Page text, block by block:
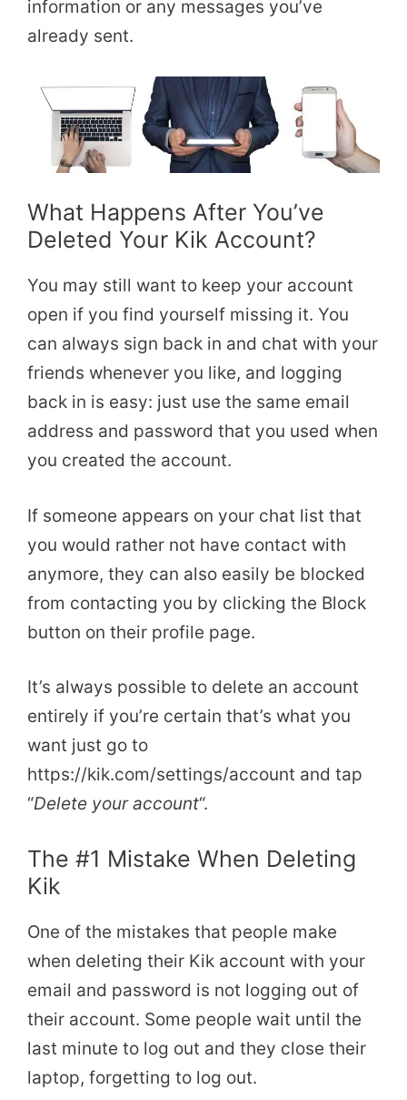
information or any messages you’ve
already sent.
What Happens After You’ve
Deleted Your Kik Account?
You may still want to keep your account
open if you find yourself missing it. You
can always sign back in and chat with your
friends whenever you like, and logging
back in is easy: just use the same email
address and password that you used when
you created the account.
If someone appears on your chat list that
you would rather not have contact with
anymore, they can also easily be blocked
from contacting you by clicking the Block
button on their profile page.
It’s always possible to delete an account
entirely if you’re certain that’s what you
want just go to
https://kik.com/settings/account and tap
“Delete your account“.
The #1 Mistake When Deleting
Kik
One of the mistakes that people make
when deleting their Kik account with your
email and password is not logging out of
their account. Some people wait until the
last minute to log out and they close their
laptop, forgetting to log out.